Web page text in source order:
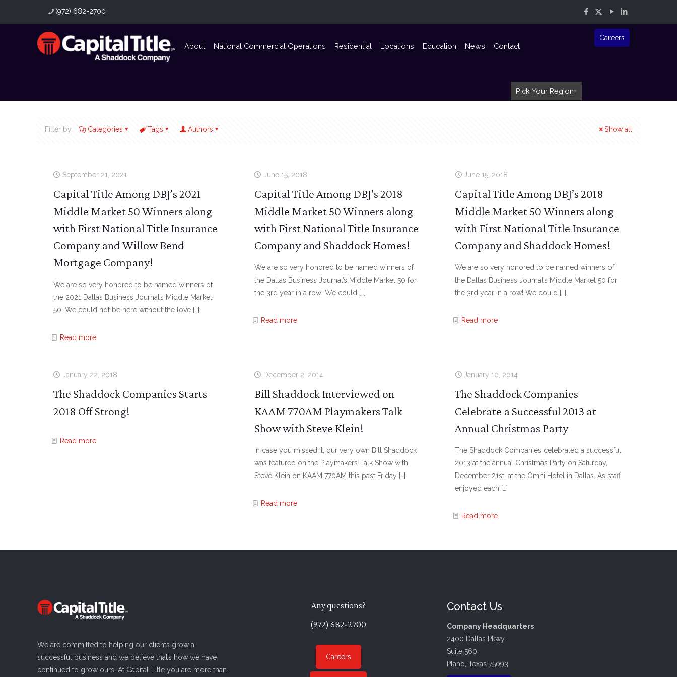
(972) 682-2700
About National Commercial Operations Residential Locations Education News Contact
Pick Your Region
Careers
Filter by Categories Tags Authors Show all
September 21, 2021
Capital Title Among DBJ’s 2021
Middle Market 50 Winners along
with First National Title Insurance
Company and Willow Bend
Mortgage Company!
We are so very honored to be named winners of
the 2021 Dallas Business Journal’s Middle Market
50! We could not be here without the love[…]
Read more
June 15, 2018
Capital Title Among DBJ's 2018
Middle Market 50 Winners along
with First National Title Insurance
Company and Shaddock Homes!
We are so very honored to be named winners of
the Dallas Business Journal’s Middle Market 50 for
the 3rd year in a row! We could […]
Read more
June 15, 2018
Capital Title Among DBJ’s 2018
Middle Market 50 Winners along
with First National Title Insurance
Company and Shaddock Homes!
We are so very honored to be named winners of
the Dallas Business Journal’s Middle Market 50 for
the 3rd year in a row! We could […]
Read more
January 22, 2018
The Shaddock Companies Starts
2018 Off Strong!
Read more
December 2, 2014
Bill Shaddock Interviewed on
KAAM 770AM Playmakers Talk
Show with Steve Klein!
In case you missed it, our very own Bill Shaddock
was featured on the Playmakers Talk Show with
Steve Klein on KAAM 770AM this past Friday […]
Read more
January 10, 2014
The Shaddock Companies
Celebrate a Successful 2013 at
Annual Christmas Party
The Shaddock Companies celebrated a successful
2013 at the annual Christmas Party on Saturday,
December 21st, at the Omni Hotel in Dallas. As staff
enjoyed each […]
Read more
We are committed to helping our clients grow a
successful business and we believe that’s how we have
continued to grow ours. At Capital Title you are more than
Any questions?
(972) 682-2700
Careers
Contact Us
Company Headquarters
2400 Dallas Pkwy
Suite 560
Plano, Texas 75093